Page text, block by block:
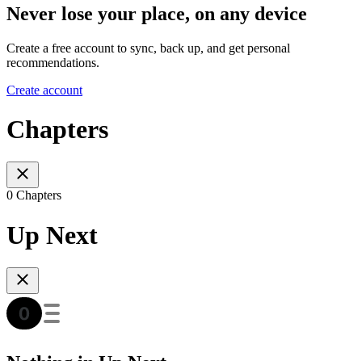
Never lose your place, on any device
Create a free account to sync, back up, and get personal
recommendations.
Create account
Chapters
0 Chapters
Up Next